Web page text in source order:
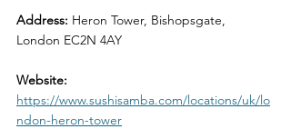
Address: Heron Tower, Bishopsgate,
London EC2N 4AY
Website:
https://www.sushisamba.com/locations/uk/lo
ndon-heron-tower